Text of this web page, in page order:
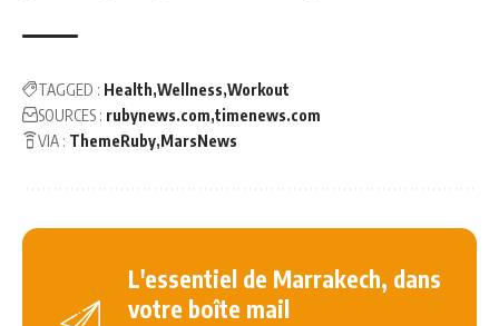
TAGGED : Health Wellness Workout
SOURCES : rubynews.com timenews.com
VIA : ThemeRuby MarsNews
L'essentiel de Marrakech, dans
votre boîte mail